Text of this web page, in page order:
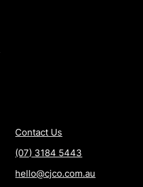
Contact Us
(07) 3184 5443
hello@cjco.com.au